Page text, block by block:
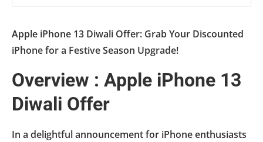
Apple iPhone 13 Diwali Offer: Grab Your Discounted
iPhone for a Festive Season Upgrade!
Overview : Apple iPhone 13
Diwali Offer
In a delightful announcement for iPhone enthusiasts